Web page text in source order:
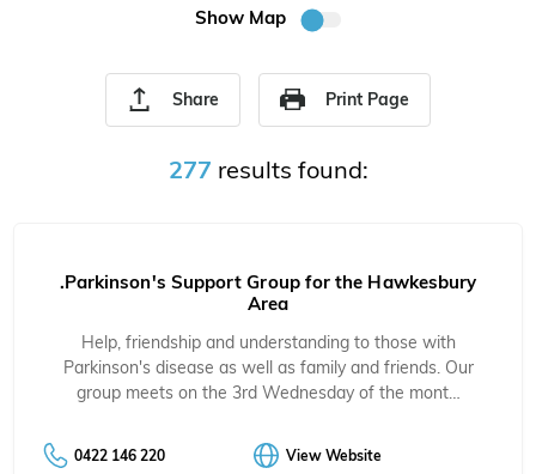
Show Map
277 results found:
Share Print Page
.Parkinson's Support Group for the Hawkesbury
Area
Help, friendship and understanding to those with
Parkinson's disease as well as family and friends. Our
group meets on the 3rd Wednesday of the mont…
0422 146 220 View Website